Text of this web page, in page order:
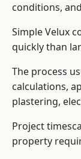
conditions,
Simple Velux
quickly than
The process
calculations,
plastering,
Project
property